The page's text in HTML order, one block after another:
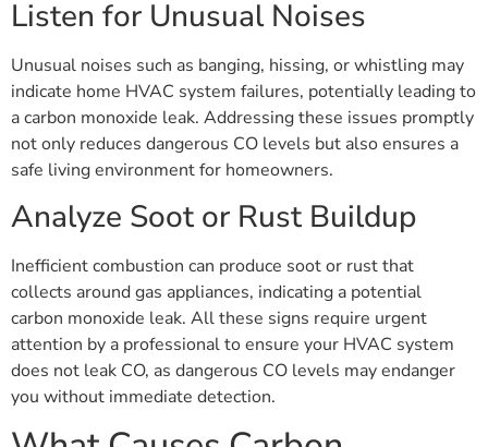
Listen for Unusual Noises
Unusual noises such as banging, hissing, or whistling may
indicate home HVAC system failures, potentially leading to
a carbon monoxide leak. Addressing these issues promptly
not only reduces dangerous CO levels but also ensures a
safe living environment for homeowners.
Analyze Soot or Rust Buildup
Inefficient combustion can produce soot or rust that
collects around gas appliances, indicating a potential
carbon monoxide leak. All these signs require urgent
attention by a professional to ensure your HVAC system
does not leak CO, as dangerous CO levels may endanger
you without immediate detection.